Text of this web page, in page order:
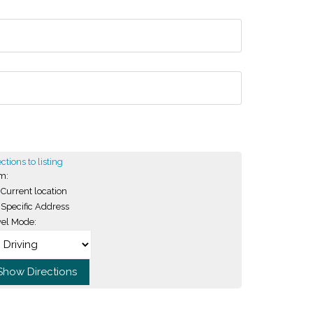
to listing
Current location
Specific Address
Mode: